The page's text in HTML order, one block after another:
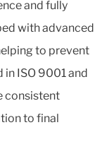
and fully
with advanced
to prevent
in ISO 9001 and
consistent
to final